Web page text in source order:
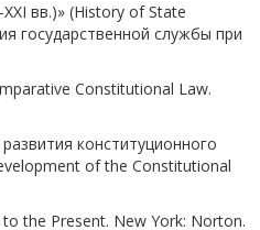
вв.)» (History of State
государственной службы при
Constitutional Law.
конституционного
of the Constitutional
the Present. New York: Norton.